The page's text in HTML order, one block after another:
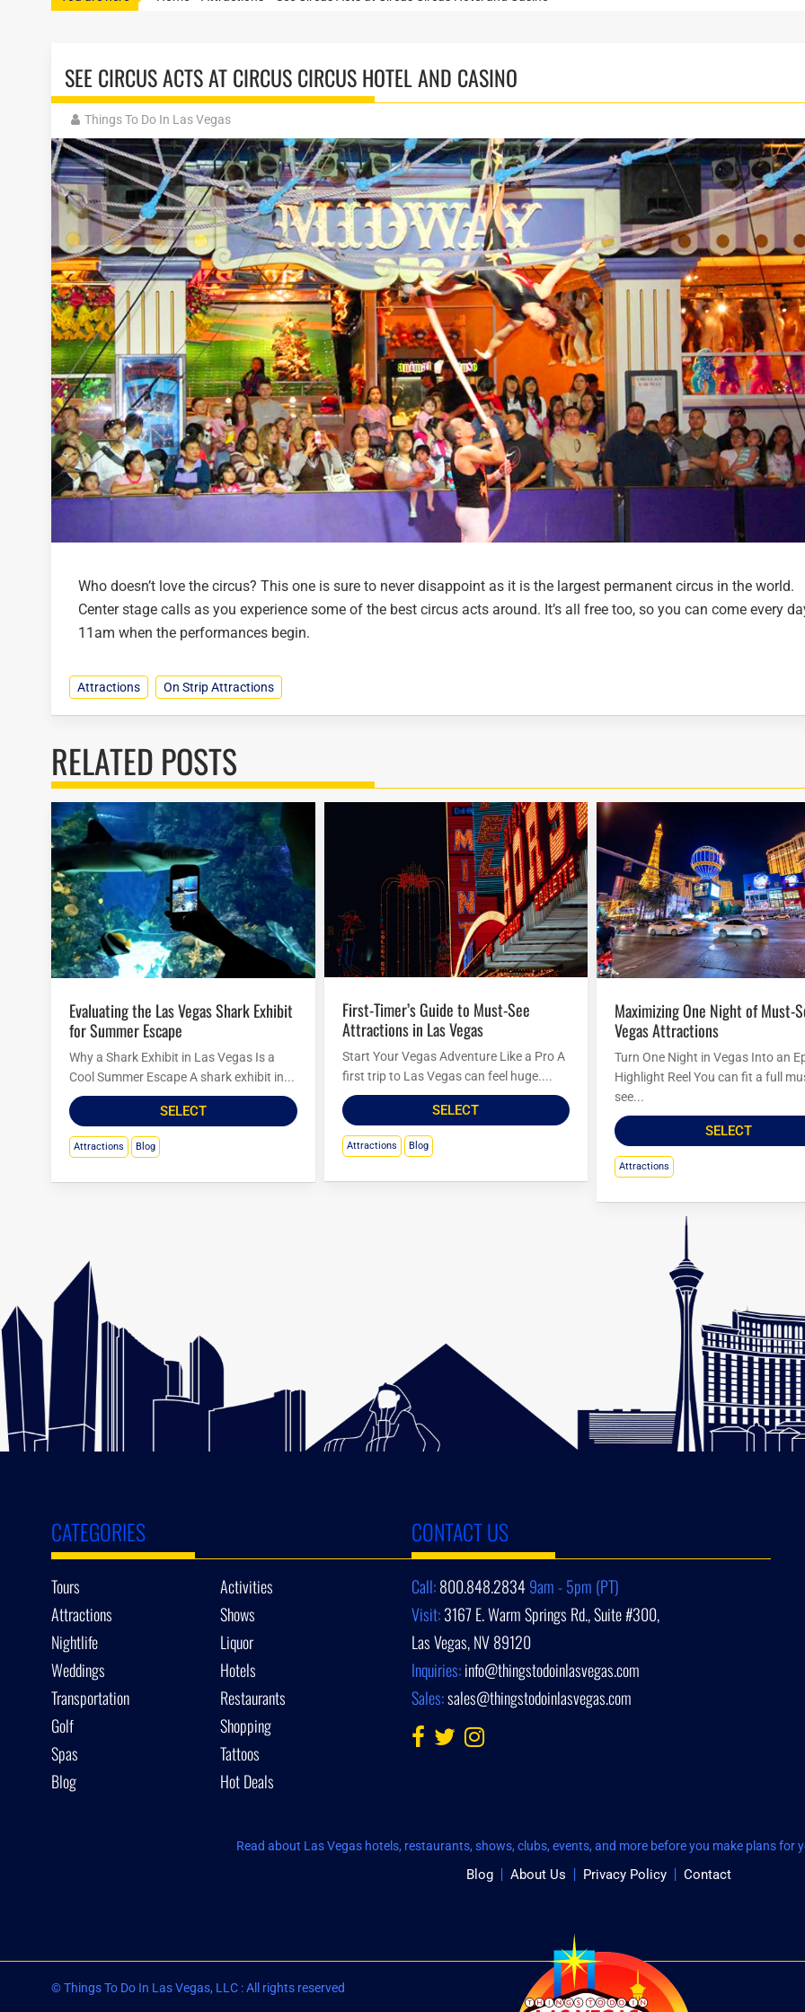
SEE CIRCUS ACTS AT CIRCUS CIRCUS HOTEL AND CASINO
Things To Do In Las Vegas
Who doesn’t love the circus? This one is sure to never disappoint as it is the largest permanent circus in the world.
Center stage calls as you experience some of the best circus acts around. It’s all free too, so you can come every
11am when the performances begin.
Attractions On Strip Attractions
RELATED POSTS
Evaluating the Las Vegas Shark Exhibit
for Summer Escape
Why a Shark Exhibit in Las Vegas Is a
Cool Summer Escape A shark exhibit in...
SELECT
Attractions Blog
First-Timer’s Guide to Must-See
Attractions in Las Vegas
Start Your Vegas Adventure Like a Pro A
first trip to Las Vegas can feel huge....
SELECT
Attractions Blog
Maximizing One Night of Must-See Las
Vegas Attractions
Turn One Night in Vegas Into an
Highlight Reel You can fit a full
see...
SELECT
Attractions
CATEGORIES
Tours
Activities
Attractions
Shows
Nightlife
Liquor
Weddings
Hotels
Transportation
Restaurants
Golf
Shopping
Spas
Tattoos
Blog
Hot Deals
CONTACT US
Call:800.848.28349am - 5pm (PT)
Visit:3167 E. Warm Springs Rd., Suite #300,
Las Vegas, NV 89120
Inquiries:info@thingstodoinlasvegas.com
Sales:sales@thingstodoinlasvegas.com
Read about Las Vegas hotels, restaurants, shows, clubs, events, and more before you make plans for
Blog About Us Privacy Policy Contact
© Things To Do In Las Vegas, LLC : All rights reserved